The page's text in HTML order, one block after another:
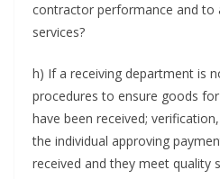
contractor performance and to
services?
h) If a receiving department is
procedures to ensure goods
have been received;
the individual approving
received and they meet quality